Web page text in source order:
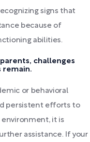
signs that
because of
abilities.
challenges
remain.
or behavioral
persistent efforts to
it is
assistance. If your